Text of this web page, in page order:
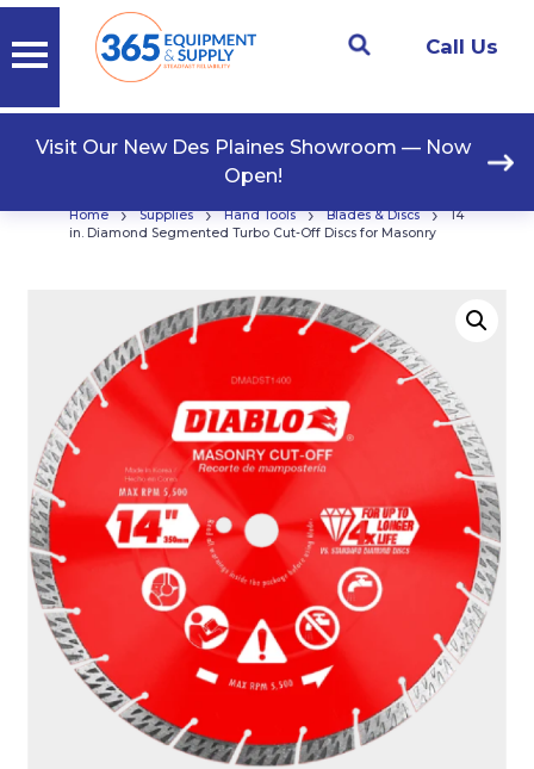
Call Us
Visit Our New Des Plaines Showroom — Now
Open!
Home › Supplies › Hand Tools › Blades & Discs ›
14
in. Diamond Segmented Turbo Cut-Off Discs for Masonry